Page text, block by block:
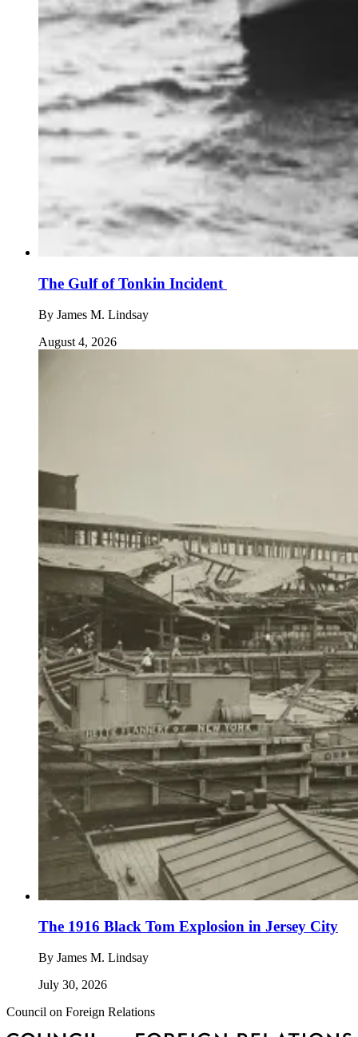
The Gulf of Tonkin Incident
By James M. Lindsay
August 4, 2026
The 1916 Black Tom Explosion in Jersey City
By James M. Lindsay
July 30, 2026
Council on Foreign Relations